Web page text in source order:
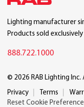
Lighting manufacturer
Products sold
888.722.1000
© 2026 RAB Lighting Inc.
Privacy Terms
Reset Cookie